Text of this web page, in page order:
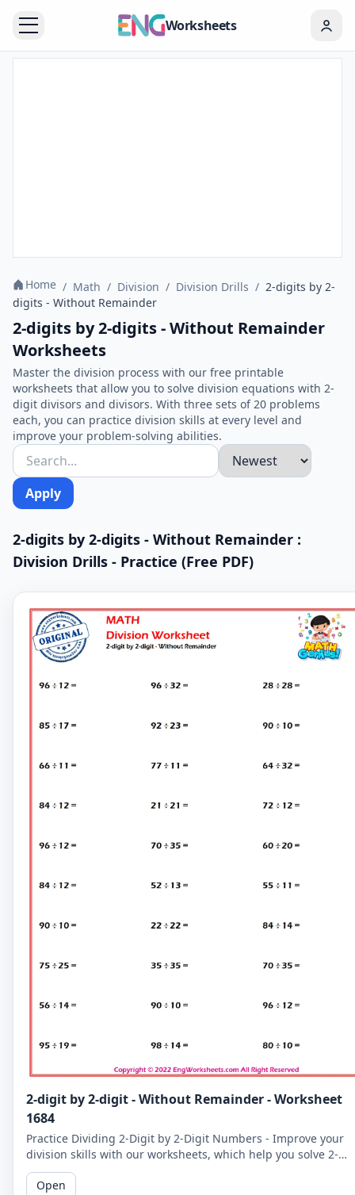
Worksheets
Home / Math / Division / Division Drills / 2-digits by 2-
digits - Without Remainder
2-digits by 2-digits - Without Remainder
Worksheets
Master the division process with our free printable
worksheets that allow you to solve division equations with 2-
digit divisors and divisors. With three sets of 20 problems
each, you can practice division skills at every level and
improve your problem-solving abilities.
Apply
2-digits by 2-digits - Without Remainder :
Division Drills - Practice (Free PDF)
2-digit by 2-digit - Without Remainder - Worksheet
1684
Practice Dividing 2-Digit by 2-Digit Numbers - Improve your
division skills with our worksheets, which help you solve 2-
digit by 2-digit division problems without remainders.
Open